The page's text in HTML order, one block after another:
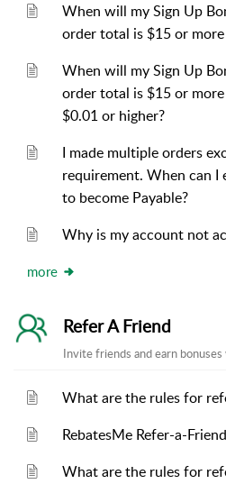
When will my Sign Up
order total is $15 or
When will my Sign Up
order total is $15 or
$0.01 or higher?
I made multiple orders
requirement. When can I
to become Payable?
Why is my account not
more
Refer A Friend
Invite friends and earn
What are the rules for
RebatesMe Refer-a-
What are the rules for